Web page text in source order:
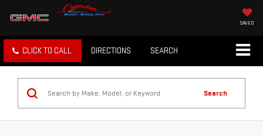
SAVED
CLICK TO CALL DIRECTIONS SEARCH
Search